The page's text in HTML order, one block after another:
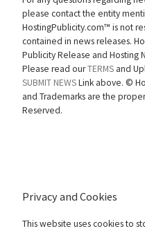
please contact the entity
HostingPublicity.com™ is not
contained in news releases.
Publicity Release and Hosting
Please read ourTERMSand
SUBMIT NEWSLink above. ©
and Trademarks are the
Reserved.
Privacy and Cookies
This website uses cookies to